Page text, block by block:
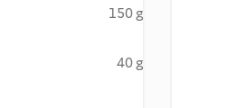
150 g
40 g